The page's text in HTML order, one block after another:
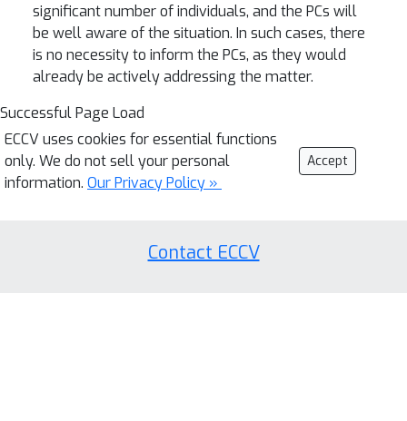
significant number of individuals, and the PCs will
be well aware of the situation. In such cases, there
is no necessity to inform the PCs, as they would
already be actively addressing the matter.
Successful Page Load
ECCV uses cookies for essential functions
only. We do not sell your personal
information. Our Privacy Policy »
Accept
Contact ECCV